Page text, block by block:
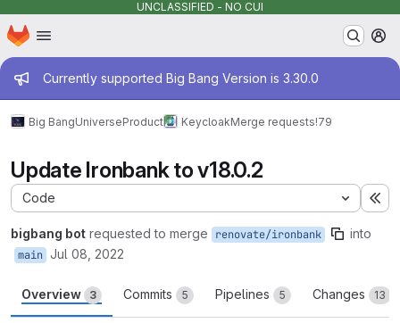
UNCLASSIFIED - NO CUI
Skip to main content
Homepage
Admin message
Currently supported Big Bang Version is 3.30.0
Big BangUniverseProduct KeycloakMerge requests!79
Update Ironbank to v18.0.2
Code
bigbang bot requested to merge renovate/ironbank into
main Jul 08, 2022
Overview 3 Commits 5 Pipelines 5 Changes 13